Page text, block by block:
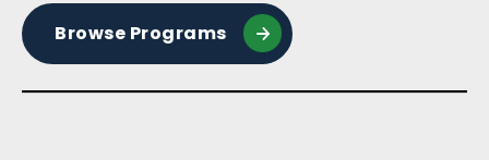
Browse Programs